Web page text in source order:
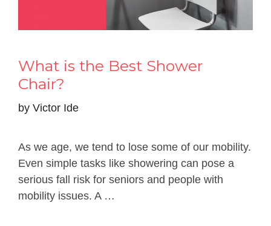
What is the Best Shower
Chair?
by Victor Ide
As we age, we tend to lose some of our mobility.
Even simple tasks like showering can pose a
serious fall risk for seniors and people with
mobility issues. A …